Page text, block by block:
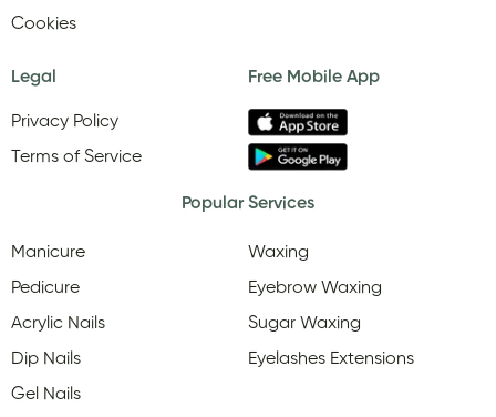
Cookies
Legal
Privacy Policy
Terms of Service
Free Mobile App
Popular Services
Manicure
Pedicure
Acrylic Nails
Dip Nails
Gel Nails
Waxing
Eyebrow Waxing
Sugar Waxing
Eyelashes Extensions